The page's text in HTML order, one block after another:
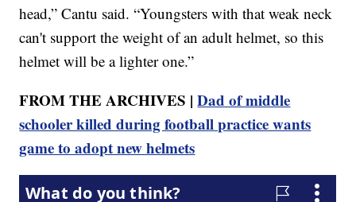
head,” Cantu said. “Youngsters with that weak neck
can't support the weight of an adult helmet, so this
helmet will be a lighter one.”
FROM THE ARCHIVES |Dad of middle
schooler killed during football practice wants
game to adopt new helmets